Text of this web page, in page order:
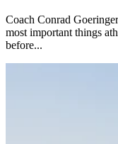
Coach Conrad
most important things
before...